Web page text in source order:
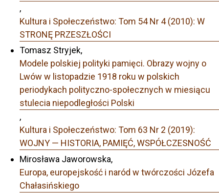
,
Kultura i Społeczeństwo: Tom 54 Nr 4 (2010): W
STRONĘ PRZESZŁOŚCI
Tomasz Stryjek,
Modele polskiej polityki pamięci. Obrazy wojny o
Lwów w listopadzie 1918 roku w polskich
periodykach polityczno-społecznych w miesiącu
stulecia niepodległości Polski
,
Kultura i Społeczeństwo: Tom 63 Nr 2 (2019):
WOJNY — HISTORIA, PAMIĘĆ, WSPÓŁCZESNOŚĆ
Mirosława Jaworowska,
Europa, europejskość i naród w twórczości Józefa
Chałasińskiego